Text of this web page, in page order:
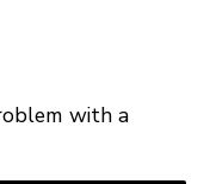
with a